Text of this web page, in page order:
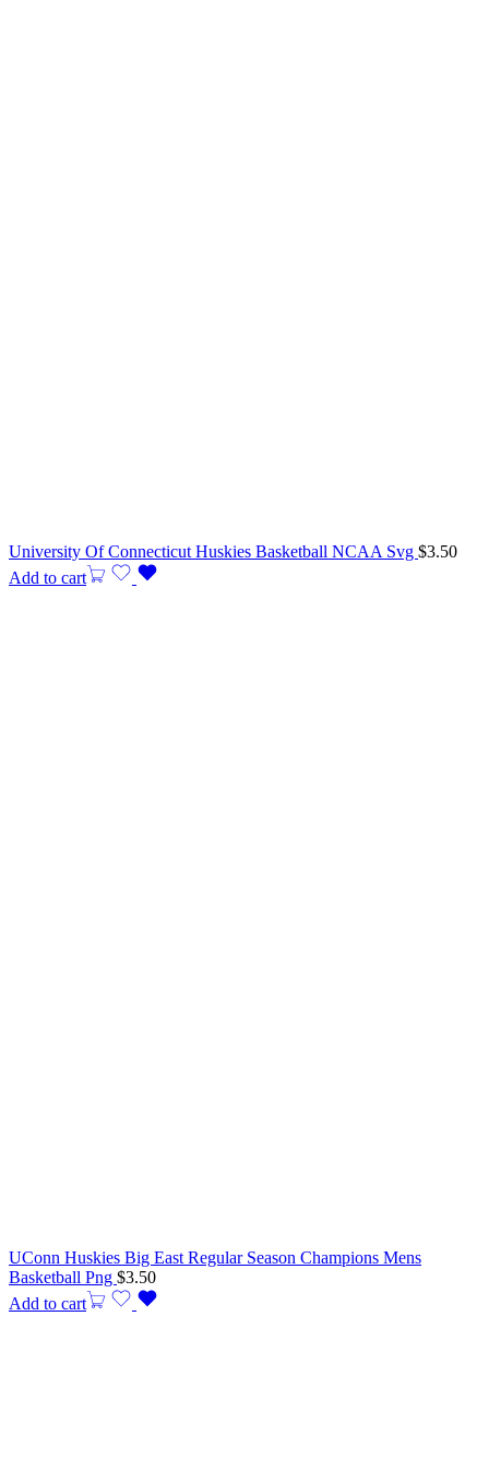
University Of Connecticut Huskies Basketball NCAA Svg $3.50
Add to cart
UConn Huskies Big East Regular Season Champions Mens
Basketball Png $3.50
Add to cart